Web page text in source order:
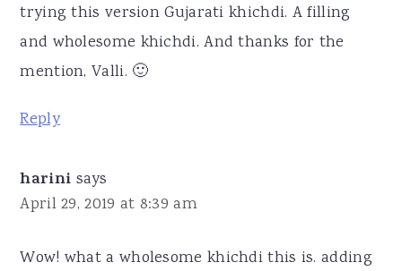
trying this version Gujarati khichdi. A filling
and wholesome khichdi. And thanks for the
mention, Valli. 🙂
Reply
harini says
April 29, 2019 at 8:39 am
Wow! what a wholesome khichdi this is. adding